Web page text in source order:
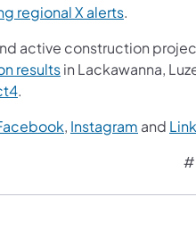
regional X alerts.
active construction
resultsin Lackawanna,
.
, Instagram and